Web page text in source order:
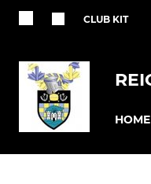
CLUB KIT
HOME